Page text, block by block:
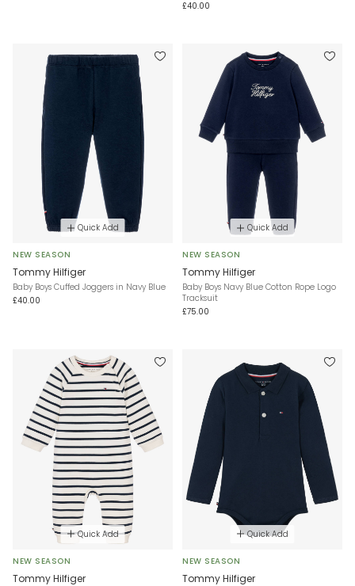
£40.00
Quick Add
NEW SEASON
Tommy Hilfiger
Baby Boys Cuffed Joggers in Navy Blue
£40.00
Quick Add
NEW SEASON
Tommy Hilfiger
Baby Boys Navy Blue Cotton Rope Logo
Tracksuit
£75.00
Quick Add
NEW SEASON
Tommy Hilfiger
Quick Add
NEW SEASON
Tommy Hilfiger